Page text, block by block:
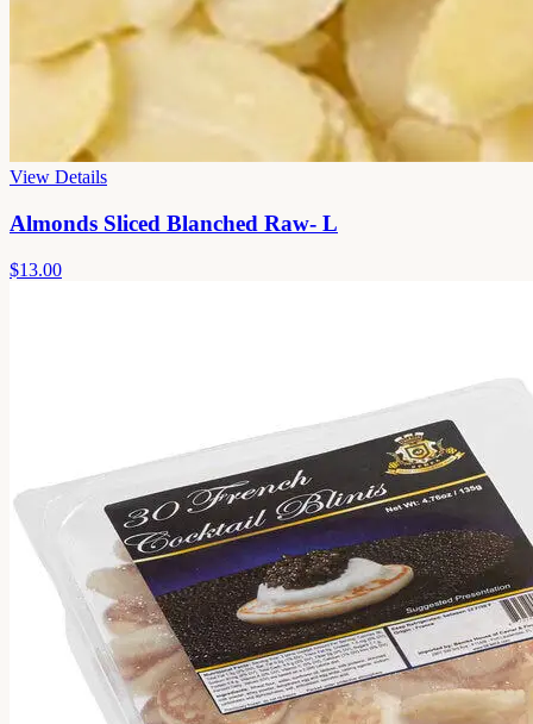
View Details
Almonds Sliced Blanched Raw- L
$13.00